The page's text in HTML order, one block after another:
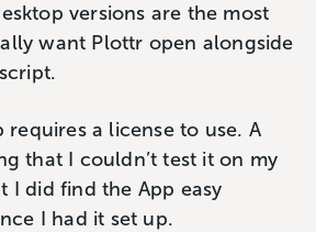
versions are the most
want Plottr open alongside
requires a license to use. A
that I couldn’t test it on my
I did find the App easy
I had it set up.